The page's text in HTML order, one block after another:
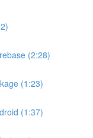
(2:28)
(1:23)
(1:37)